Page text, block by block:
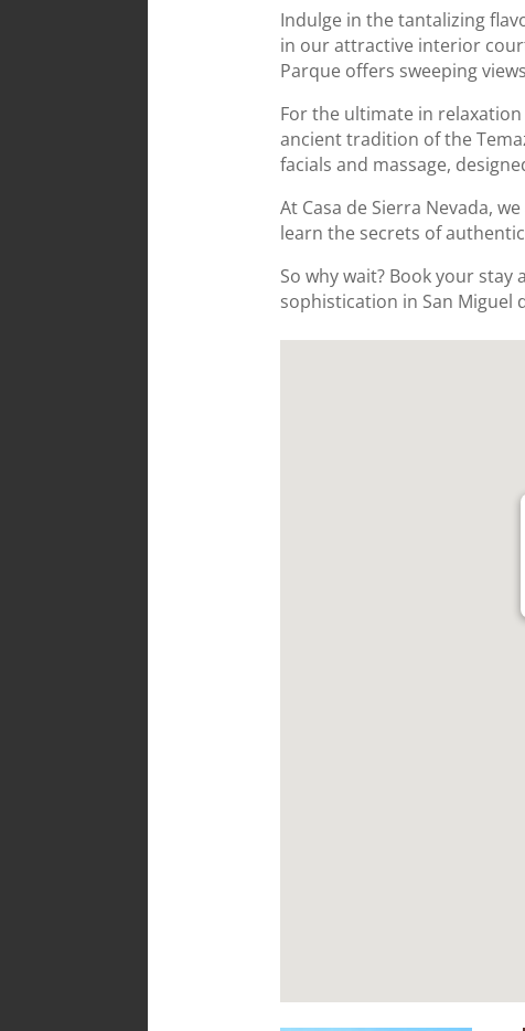
Indulge in the tantalizing
in our attractive interior
Parque offers sweeping
For the ultimate in
ancient tradition of the
facials and massage,
At Casa de Sierra Nevada,
learn the secrets of
So why wait? Book your
sophistication in San Miguel